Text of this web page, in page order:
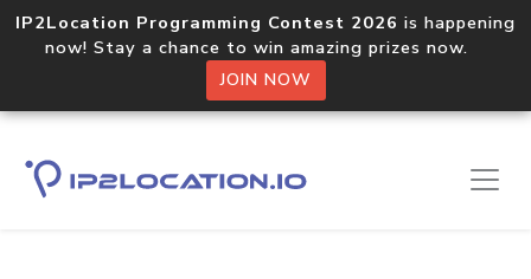
IP2Location Programming Contest 2026 is happening
now! Stay a chance to win amazing prizes now.
JOIN NOW